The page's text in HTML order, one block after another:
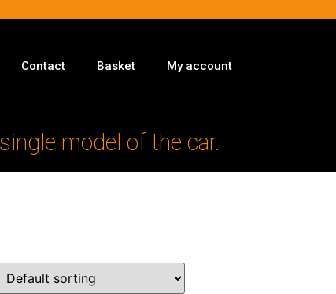
Contact Basket My account
model of the car.